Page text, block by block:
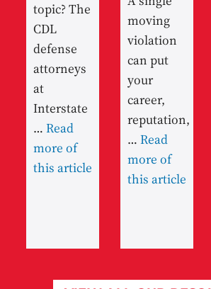
topic? The
CDL
defense
attorneys
at
Interstate
…Read
more of
this article
moving
violation
can put
your
career,
reputation,
…Read
more of
this article